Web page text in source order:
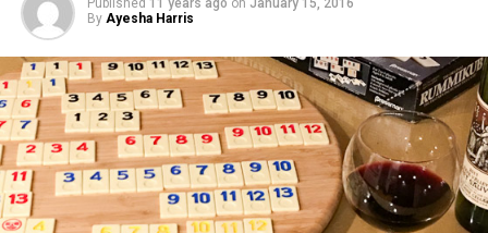
Published 11 years ago on January 15, 2016
By Ayesha Harris